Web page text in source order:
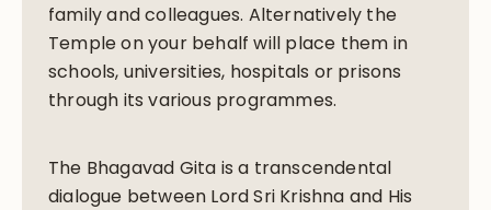
family and colleagues. Alternatively the
Temple on your behalf will place them in
schools, universities, hospitals or prisons
through its various programmes.
The Bhagavad Gita is a transcendental
dialogue between Lord Sri Krishna and His